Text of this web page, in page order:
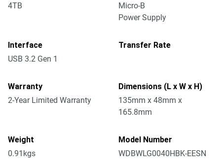
4TB
Micro-B
Power Supply
Interface
USB 3.2 Gen 1
Transfer Rate
Warranty
2-Year Limited Warranty
Dimensions (L x W x H)
135mm x 48mm x
165.8mm
Weight
0.91kgs
Model Number
WDBWLG0040HBK-EESN